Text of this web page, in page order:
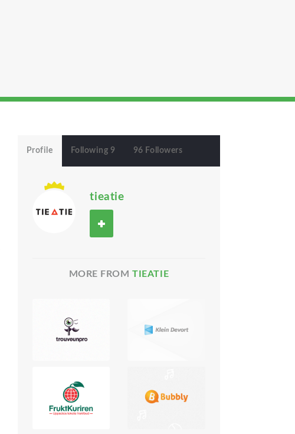
Profile Following 9 96 Followers
tieatie
MORE FROMTIEATIE